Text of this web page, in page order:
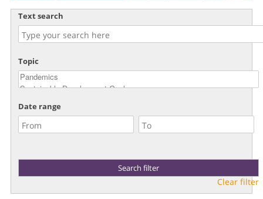
Text search
Topic
Date range
Clear filter